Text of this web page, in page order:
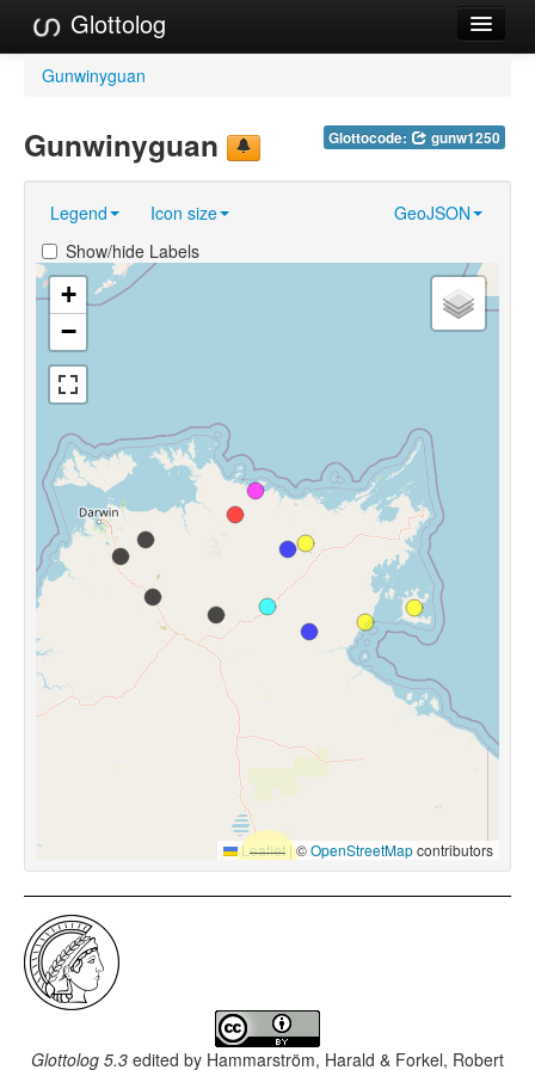
Glottolog
Languages
Language Search
References
Reference Search
GlottoScope
About
Gunwinyguan
Glottocode: gunw1250
Gunwinyguan
Legend Icon size
GeoJSON
Show/hide Labels
+
−
Leaflet |©OpenStreetMapcontributors
Glottolog 5.3 edited by Hammarström, Harald & Forkel, Robert